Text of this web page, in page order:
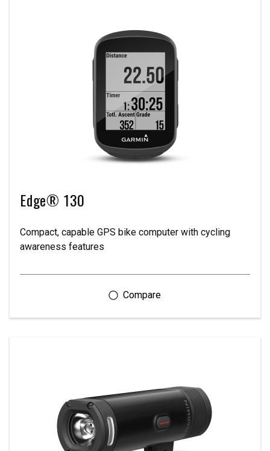
Edge® 130
Compact, capable GPS bike computer with cycling
awareness features